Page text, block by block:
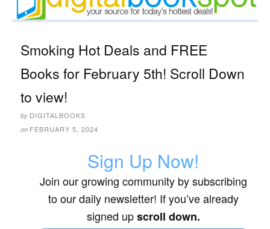
Smoking Hot Deals and FREE
Books for February 5th! Scroll Down
to view!
by DIGITALBOOKS
on FEBRUARY 5, 2024
Sign Up Now!
Join our growing community by subscribing
to our daily newsletter! If you’ve already
signed upscroll down.